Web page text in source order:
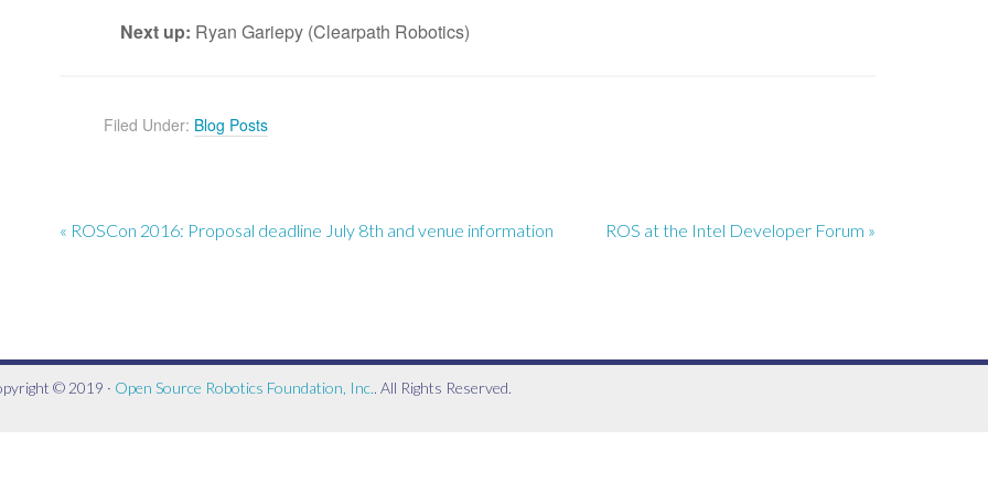
Next up: Ryan Gariepy (Clearpath Robotics)
Filed Under: Blog Posts
« ROSCon 2016: Proposal deadline July 8th and venue information ROS at the Intel Developer Forum »
© 2019 · Open Source Robotics Foundation, Inc.. All Rights Reserved.